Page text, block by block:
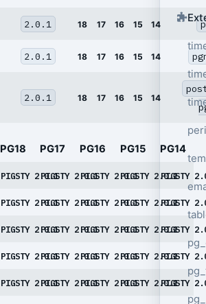
2.0.1 18 17 16 15 14
2.0.1 18 17 16 15 14
2.0.1 18 17 16 15 14
PG18 PG17 PG16 PG15 PG14
PIGSTY 2.0.1PIGSTY 2.0.1PIGSTY 2.0.1PIGSTY 2.0.1PIGSTY
PIGSTY 2.0.1PIGSTY 2.0.1PIGSTY 2.0.1PIGSTY 2.0.1PIGSTY
PIGSTY 2.0.1PIGSTY 2.0.1PIGSTY 2.0.1PIGSTY 2.0.1PIGSTY
PIGSTY 2.0.1PIGSTY 2.0.1PIGSTY 2.0.1PIGSTY 2.0.1PIGSTY
PIGSTY 2.0.1PIGSTY 2.0.1PIGSTY 2.0.1PIGSTY 2.0.1PIGSTY